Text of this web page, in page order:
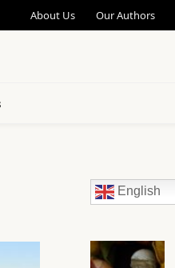
About Us Our Authors
English